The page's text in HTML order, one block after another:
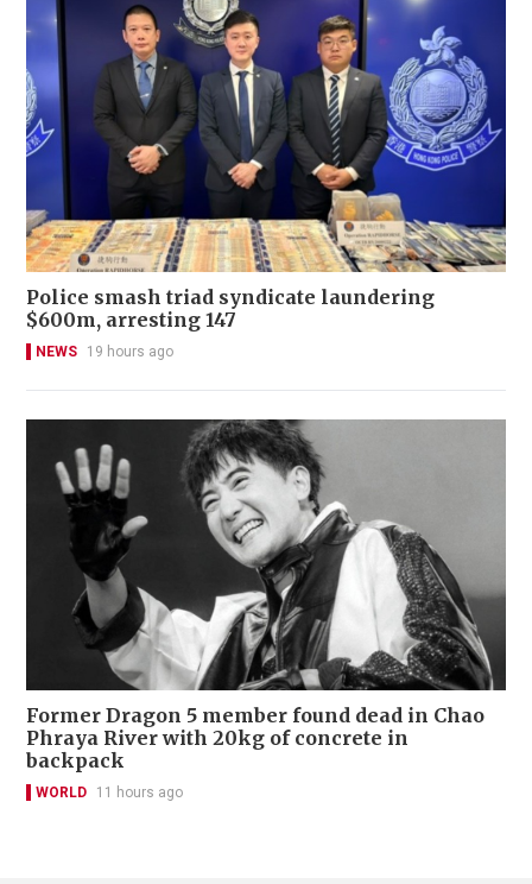
Police smash triad syndicate laundering
$600m, arresting 147
NEWS 19 hours ago
Former Dragon 5 member found dead in Chao
Phraya River with 20kg of concrete in
backpack
WORLD 11 hours ago